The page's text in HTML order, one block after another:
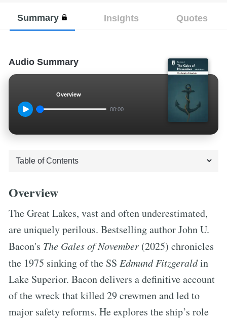
Summary Insights Quotes
Audio Summary
Overview
00:00
Overview
The Great Lakes, vast and often underestimated,
are uniquely perilous. Bestselling author John U.
Bacon's The Gales of November (2025) chronicles
the 1975 sinking of the SS Edmund Fitzgeraldin
Lake Superior. Bacon delivers a definitive account
of the wreck that killed 29 crewmen and led to
major safety reforms. He explores the ship’s role